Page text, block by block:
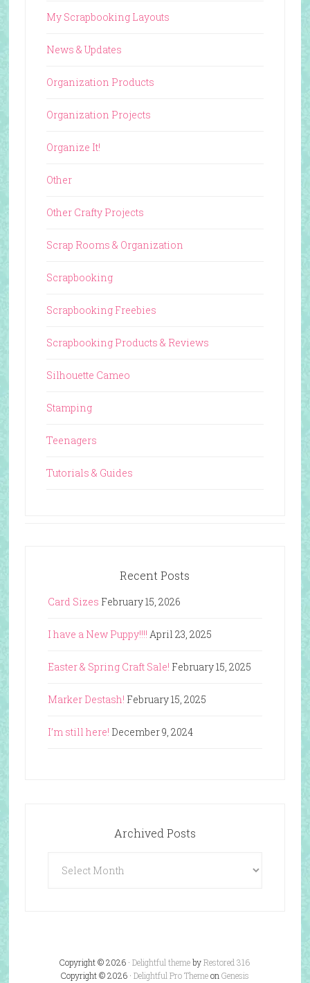
My Scrapbooking Layouts
News & Updates
Organization Products
Organization Projects
Organize It!
Other
Other Crafty Projects
Scrap Rooms & Organization
Scrapbooking
Scrapbooking Freebies
Scrapbooking Products & Reviews
Silhouette Cameo
Stamping
Teenagers
Tutorials & Guides
Recent Posts
Card Sizes February 15, 2026
I have a New Puppy!!!! April 23, 2025
Easter & Spring Craft Sale! February 15, 2025
Marker Destash! February 15, 2025
I’m still here! December 9, 2024
Archived Posts
Posts
Copyright © 2026 ·Delightful themebyRestored 316
Copyright © 2026 · Delightful Pro Themeon Genesis